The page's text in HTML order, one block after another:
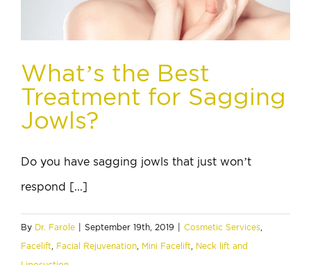
What’s the Best
Treatment for Sagging
Jowls?
Do you have sagging jowls that just won’t
respond [...]
By Dr. Farole September 19th, 2019 Cosmetic Services
Facelift Facial Rejuvenation Mini Facelift Neck lift and